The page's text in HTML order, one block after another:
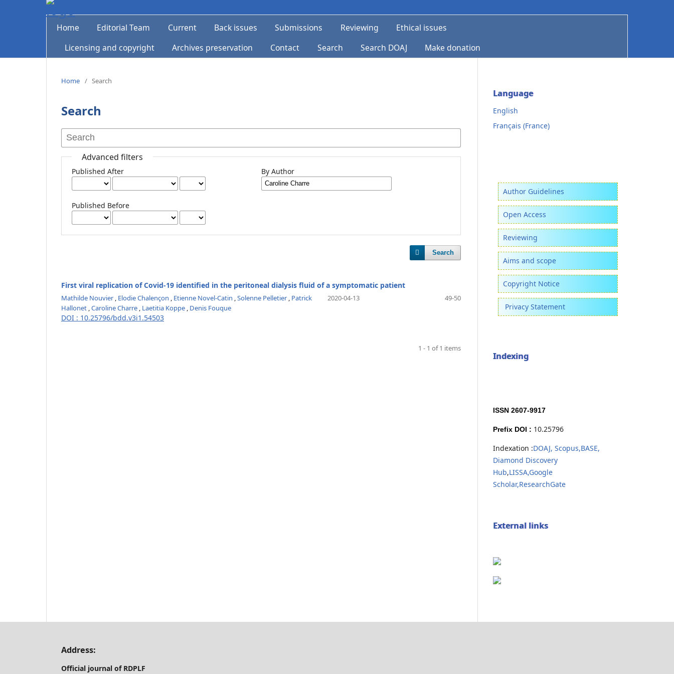
Home Editorial Team Current Back issues Submissions Reviewing
Ethical issues
Licensing and copyright
Archives preservation Contact Search Search DOAJ Make donation
Home / Search
Search
Advanced filters
Published After
Published Before
By Author
Search
First viral replication of Covid-19 identified in the peritoneal dialysis fluid of a symptomatic patient
Mathilde Nouvier , Elodie Chalençon , Etienne Novel-Catin ,Solenne Pelletier , Patrick
Hallonet ,Caroline Charre , Laetitia Koppe , Denis Fouque
49-50
2020-04-13
DOI : 10.25796/bdd.v3i1.54503
1 - 1 of 1 items
Language
English
Français (France)
Author Guidelines
Open Access
Reviewing
Aims and scope
Copyright Notice
Privacy Statement
Indexing
ISSN 2607-9917
Prefix DOI : 10.25796
Indexation :DOAJ, Scopus,BASE,
Diamond Discovery
Hub,LISSA,Google
Scholar,ResearchGate
External links
Address:
Official journal of RDPLF